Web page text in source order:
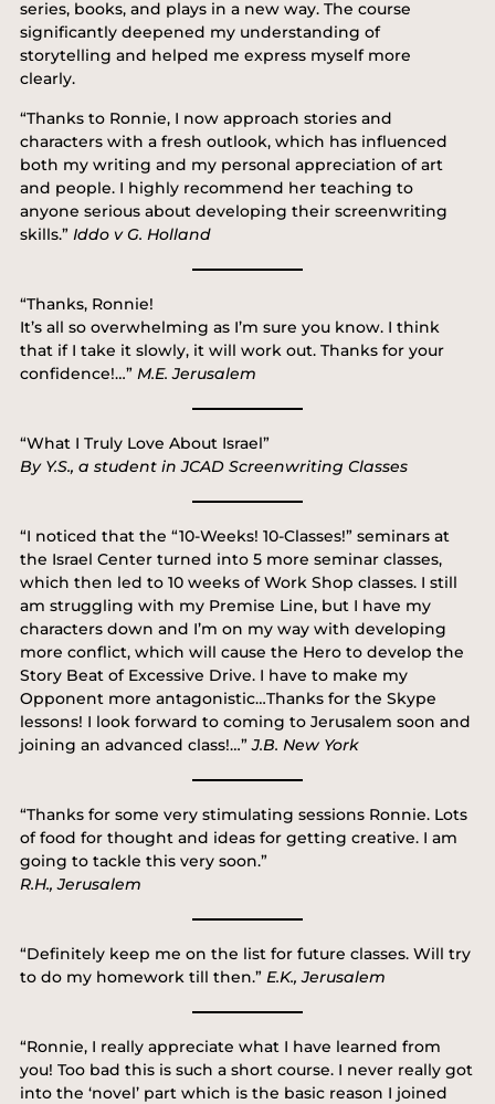
series, books, and plays in a new way. The course
significantly deepened my understanding of
storytelling and helped me express myself more
clearly.
“Thanks to Ronnie, I now approach stories and
characters with a fresh outlook, which has influenced
both my writing and my personal appreciation of art
and people. I highly recommend her teaching to
anyone serious about developing their screenwriting
skills.” Iddo v G. Holland
“Thanks, Ronnie!
It’s all so overwhelming as I’m sure you know. I think
that if I take it slowly, it will work out. Thanks for your
confidence!…” M.E. Jerusalem
“What I Truly Love About Israel”
By Y.S., a student in JCAD Screenwriting Classes
“I noticed that the “10-Weeks! 10-Classes!” seminars at
the Israel Center turned into 5 more seminar classes,
which then led to 10 weeks of Work Shop classes. I still
am struggling with my Premise Line, but I have my
characters down and I’m on my way with developing
more conflict, which will cause the Hero to develop the
Story Beat of Excessive Drive. I have to make my
Opponent more antagonistic…Thanks for the Skype
lessons! I look forward to coming to Jerusalem soon and
joining an advanced class!…”J.B. New York
“Thanks for some very stimulating sessions Ronnie. Lots
of food for thought and ideas for getting creative. I am
going to tackle this very soon.”
R.H., Jerusalem
“Definitely keep me on the list for future classes. Will try
to do my homework till then.” E.K., Jerusalem
“Ronnie, I really appreciate what I have learned from
you! Too bad this is such a short course. I never really got
into the ‘novel’ part which is the basic reason I joined